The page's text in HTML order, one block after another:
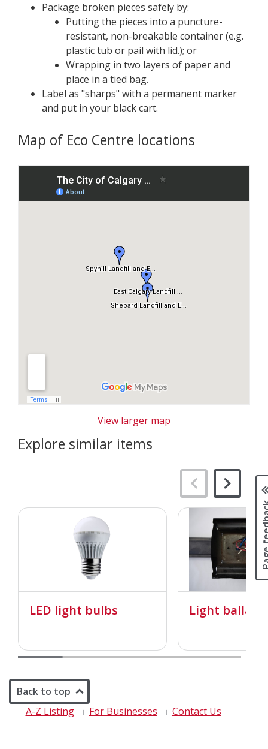
Package broken pieces safely by:
Putting the pieces into a puncture-
resistant, non-breakable container (e.g.
plastic tub or pail with lid.); or
Wrapping in two layers of paper and
place in a tied bag.
Label as "sharps" with a permanent marker
and put in your black cart.
Map of Eco Centre locations
i
View larger map
Explore similar items
LED light bulbs Light
Back to top
A-Z Listing
For Businesses Contact Us